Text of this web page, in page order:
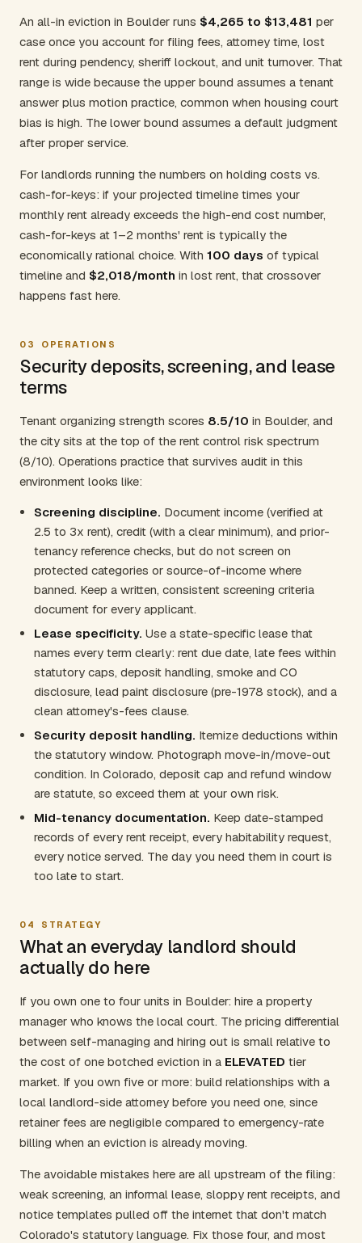
An all-in eviction in Boulder runs $4,265 to $13,481 per
case once you account for filing fees, attorney time, lost
rent during pendency, sheriff lockout, and unit turnover. That
range is wide because the upper bound assumes a tenant
answer plus motion practice, common when housing court
bias is high. The lower bound assumes a default judgment
after proper service.
For landlords running the numbers on holding costs vs.
cash-for-keys: if your projected timeline times your
monthly rent already exceeds the high-end cost number,
cash-for-keys at 1–2 months' rent is typically the
economically rational choice. With 100 days of typical
timeline and $2,018/month in lost rent, that crossover
happens fast here.
03 OPERATIONS
Security deposits, screening, and lease
terms
Tenant organizing strength scores 8.5/10 in Boulder, and
the city sits at the top of the rent control risk spectrum
(8/10). Operations practice that survives audit in this
environment looks like:
Screening discipline. Document income (verified at
2.5 to 3x rent), credit (with a clear minimum), and prior-
tenancy reference checks, but do not screen on
protected categories or source-of-income where
banned. Keep a written, consistent screening criteria
document for every applicant.
Lease specificity. Use a state-specific lease that
names every term clearly: rent due date, late fees within
statutory caps, deposit handling, smoke and CO
disclosure, lead paint disclosure (pre-1978 stock), and a
clean attorney's-fees clause.
Security deposit handling. Itemize deductions within
the statutory window. Photograph move-in/move-out
condition. In Colorado, deposit cap and refund window
are statute, so exceed them at your own risk.
Mid-tenancy documentation. Keep date-stamped
records of every rent receipt, every habitability request,
every notice served. The day you need them in court is
too late to start.
04 STRATEGY
What an everyday landlord should
actually do here
If you own one to four units in Boulder: hire a property
manager who knows the local court. The pricing differential
between self-managing and hiring out is small relative to
the cost of one botched eviction in a ELEVATED tier
market. If you own five or more: build relationships with a
local landlord-side attorney before you need one, since
retainer fees are negligible compared to emergency-rate
billing when an eviction is already moving.
The avoidable mistakes here are all upstream of the filing:
weak screening, an informal lease, sloppy rent receipts, and
notice templates pulled off the internet that don't match
Colorado's statutory language. Fix those four, and most